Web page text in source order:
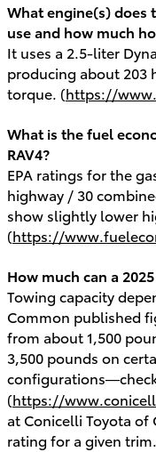
What engine(s) does
use and how much
It uses a 2.5-liter
producing about 203
torque. (https://
What is the fuel
RAV4?
EPA ratings for the
highway / 30
show slightly lower
(https://
How much can a
Towing capacity
Common published
from about 1,500
3,500 pounds on
(https://
at Conicelli Toyota
rating for a given trim.